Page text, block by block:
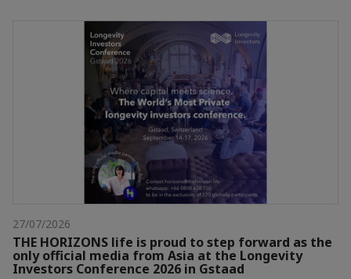
27/07/2026
THE HORIZONS life is proud to step forward as the
only official media from Asia at the Longevity
Investors Conference 2026 in Gstaad